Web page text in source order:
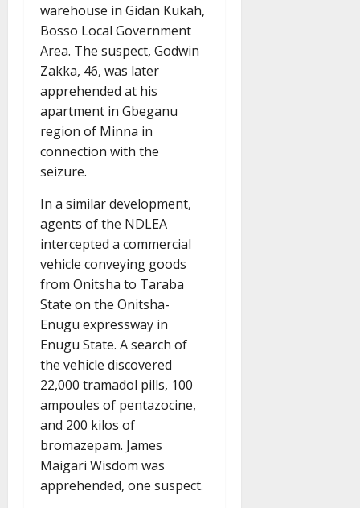
warehouse in Gidan Kukah,
Bosso Local Government
Area. The suspect, Godwin
Zakka, 46, was later
apprehended at his
apartment in Gbeganu
region of Minna in
connection with the
seizure.
In a similar development,
agents of the NDLEA
intercepted a commercial
vehicle conveying goods
from Onitsha to Taraba
State on the Onitsha-
Enugu expressway in
Enugu State. A search of
the vehicle discovered
22,000 tramadol pills, 100
ampoules of pentazocine,
and 200 kilos of
bromazepam. James
Maigari Wisdom was
apprehended, one suspect.